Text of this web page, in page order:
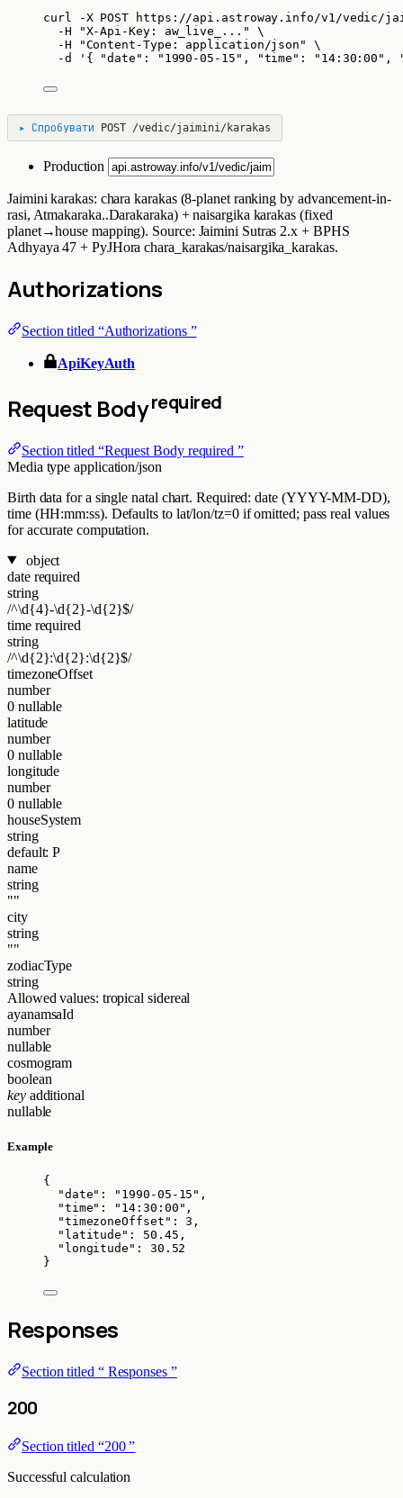
curl -X POST
https://api.astroway.info/v1/vedic/
-H
"X-Api-Key: aw_live_... "
\
-H
"Content-Type: application/json "
\
-d
' { "date": "1990-05-15", "time":
▸ Спробувати POST /vedic/jaimini/karakas
Production
Jaimini karakas: chara karakas (8-planet ranking by advancement-in-
rasi, Atmakaraka..Darakaraka) + naisargika karakas (fixed
planet→house mapping). Source: Jaimini Sutras 2.x + BPHS
Adhyaya 47 + PyJHora chara_karakas/naisargika_karakas.
Authorizations
Section titled “Authorizations ”
ApiKeyAuth
Request Bodyrequired
Section titled “Request Body required ”
Media type application/json
Birth data for a single natal chart. Required: date (YYYY-MM-DD),
time (HH:mm:ss). Defaults to lat/lon/tz=0 if omitted; pass real values
for accurate computation.
object
date required
string
/^\d{4}-\d{2}-\d{2}$/
time required
string
/^\d{2}:\d{2}:\d{2}$/
timezoneOffset
number
0 nullable
latitude
number
0 nullable
longitude
number
0 nullable
houseSystem
string
default: P
name
string
""
city
string
""
zodiacType
string
Allowed values: tropicalsidereal
ayanamsaId
number
nullable
cosmogram
boolean
key additional
nullable
Example
{
"date" : " 1990-05-15 " ,
"time" : " 14:30:00 " ,
"timezoneOffset" : 3 ,
"latitude" : 50.45 ,
"longitude" : 30.52
}
Responses
Section titled “ Responses ”
200
Section titled “200 ”
Successful calculation